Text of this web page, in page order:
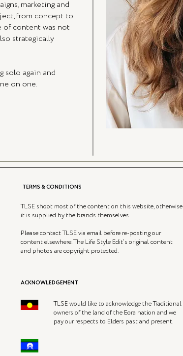
marketing and
from concept to
of content was not
strategically
solo again and
on one.
TERMS & CONDITIONS
TLSE shoot most of the content on this website, otherwise
it is supplied by the brands themselves.
Please contact TLSE via email before re-posting our
content elsewhere. The Life Style Edit’s original content
and photos are copyright protected.
ACKNOWLEDGEMENT
TLSE would like to acknowledge the Traditional
owners of the land of the Eora nation and we
pay our respects to Elders past and present.